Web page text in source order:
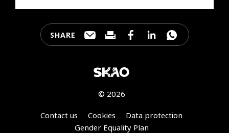
SHARE Share this page through e-mail
Print this page
Share this page on
Share this page on
Share this
© 2026
Footer
Contact us Cookies
Data protection
Gender Equality Plan